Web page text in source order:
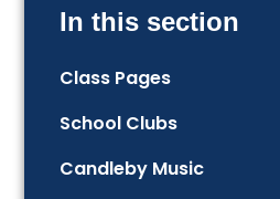
In this section
Class Pages
School Clubs
Candleby Music